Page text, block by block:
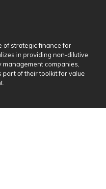
of strategic finance for
in providing non-dilutive
companies,
of their toolkit for value